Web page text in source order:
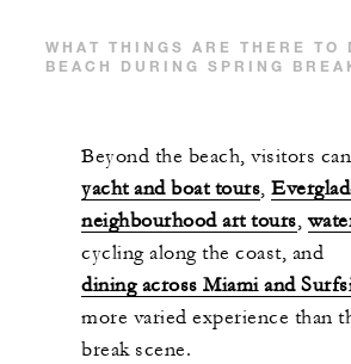
WHAT THINGS ARE THERE TO
BEACH DURING SPRING
Beyond the beach, visitors
yacht and boat tours,
neighbourhood art tours,
cycling along the coast, and
dining across Miami and
more varied experience than
break scene.